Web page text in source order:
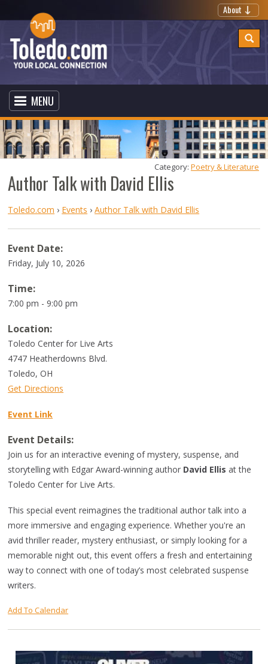
About
MENU
Author Talk with David Ellis
Category: Poetry & Literature
Toledo.com › Events ›Author Talk with David Ellis
Event Date:
Friday, July 10, 2026
Time:
7:00 pm - 9:00 pm
Location:
Toledo Center for Live Arts
4747 Heatherdowns Blvd.
Toledo,OH
Get Directions
Event Link
Event Details:
Join us for an interactive evening of mystery, suspense, and
storytelling with Edgar Award-winning author David Ellis at the
Toledo Center for Live Arts.
This special event reimagines the traditional author talk into a
more immersive and engaging experience. Whether you're an
avid thriller reader, mystery enthusiast, or simply looking for a
memorable night out, this event offers a fresh and entertaining
way to connect with one of today’s most celebrated suspense
writers.
Add To Calendar